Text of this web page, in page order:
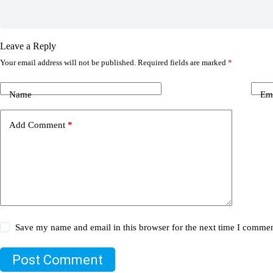
Leave a Reply
Your email address will not be published. Required fields are marked *
Name
Add Comment *
Save my name and email in this browser for the next time I
Post Comment